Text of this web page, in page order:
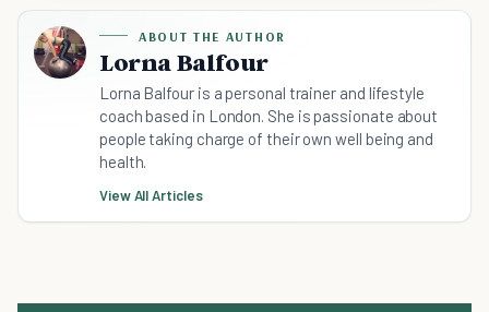
ABOUT THE AUTHOR
Lorna Balfour
Lorna Balfour is a personal trainer and lifestyle
coach based in London. She is passionate about
people taking charge of their own well being and
health.
View All Articles